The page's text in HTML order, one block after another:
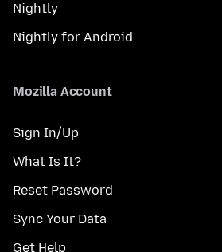
Nightly
Nightly for Android
Mozilla Account
Sign In/Up
What Is It?
Reset Password
Sync Your Data
Get Help